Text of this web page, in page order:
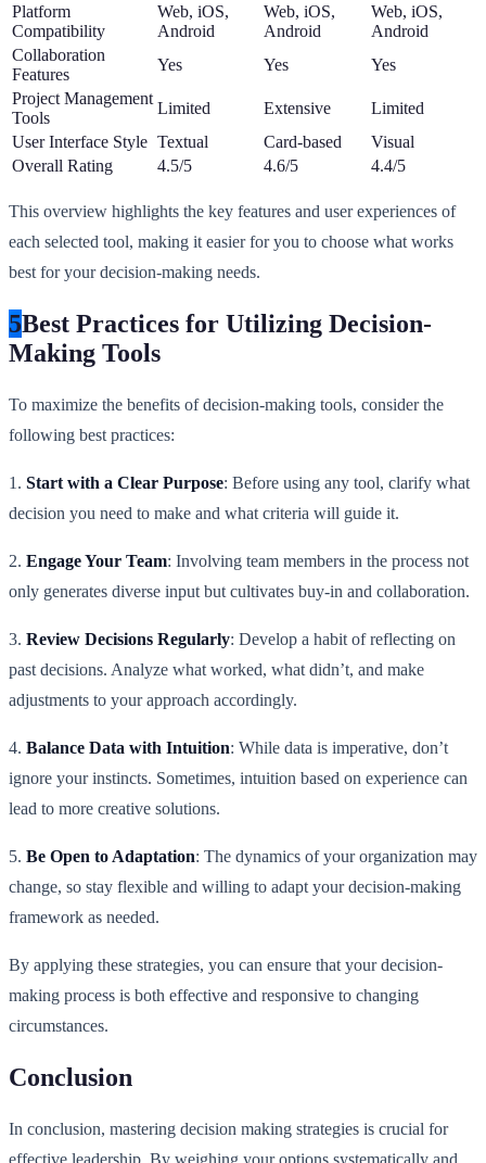
Platform
Compatibility
Web, iOS,
Android
Web, iOS,
Android
Web, iOS,
Android
Collaboration
Features
Yes Yes
Yes
Project Management
Tools
Limited Extensive
Limited
User Interface Style Textual Card-based
Visual
Overall Rating
4.5/5 4.6/5 4.4/5
This overview highlights the key features and user experiences of
each selected tool, making it easier for you to choose what works
best for your decision-making needs.
5Best Practices for Utilizing Decision-
Making Tools
To maximize the benefits of decision-making tools, consider the
following best practices:
1. Start with a Clear Purpose: Before using any tool, clarify what
decision you need to make and what criteria will guide it.
2. Engage Your Team: Involving team members in the process not
only generates diverse input but cultivates buy-in and collaboration.
3. Review Decisions Regularly: Develop a habit of reflecting on
past decisions. Analyze what worked, what didn’t, and make
adjustments to your approach accordingly.
4. Balance Data with Intuition: While data is imperative, don’t
ignore your instincts. Sometimes, intuition based on experience can
lead to more creative solutions.
5. Be Open to Adaptation: The dynamics of your organization may
change, so stay flexible and willing to adapt your decision-making
framework as needed.
By applying these strategies, you can ensure that your decision-
making process is both effective and responsive to changing
circumstances.
Conclusion
In conclusion, mastering decision making strategies is crucial for
effective leadership. By weighing your options systematically and